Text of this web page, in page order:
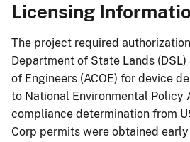
Licensing
The project required
Department of State Lands
of Engineers (ACOE) for device
to National Environmental Policy
compliance determination from
Corp permits were obtained